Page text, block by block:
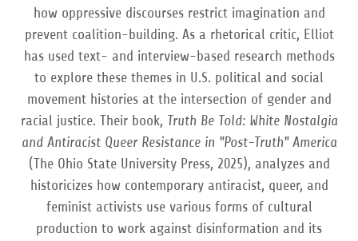
how oppressive discourses restrict imagination and
prevent coalition-building. As a rhetorical critic, Elliot
has used text- and interview-based research methods
to explore these themes in U.S. political and social
movement histories at the intersection of gender and
racial justice. Their book, Truth Be Told: White Nostalgia
and Antiracist Queer Resistance in "Post-Truth" America
(The Ohio State University Press, 2025), analyzes and
historicizes how contemporary antiracist, queer, and
feminist activists use various forms of cultural
production to work against disinformation and its